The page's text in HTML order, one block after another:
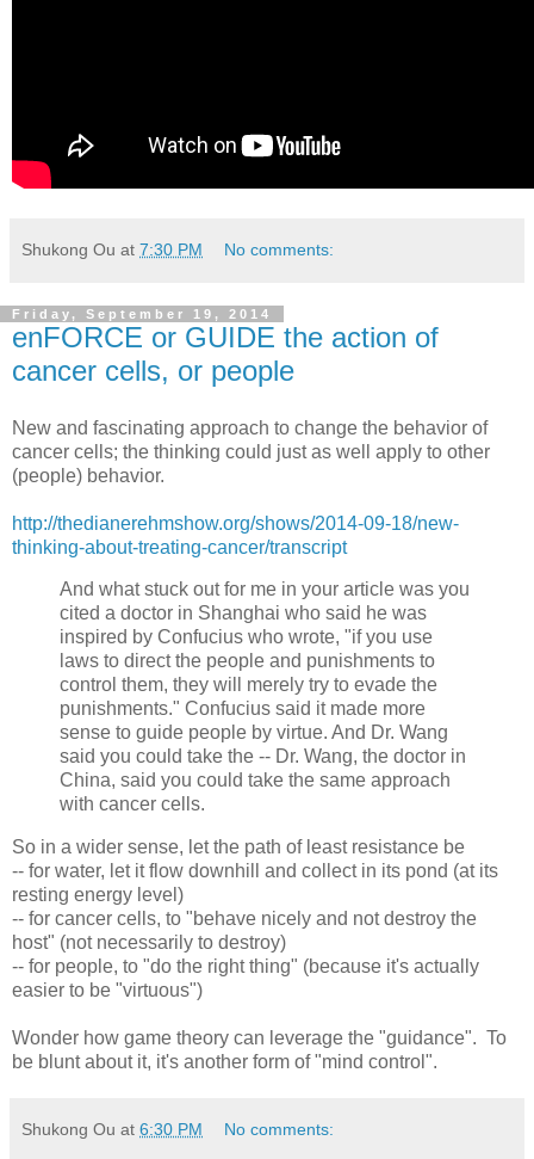
Shukong Ou at 7:30 PM No comments:
Friday, September 19, 2014
enFORCE or GUIDE the action of
cancer cells, or people
New and fascinating approach to change the behavior of
cancer cells; the thinking could just as well apply to other
(people) behavior.
http://thedianerehmshow.org/shows/2014-09-18/new-
thinking-about-treating-cancer/transcript
And what stuck out for me in your article was you
cited a doctor in Shanghai who said he was
inspired by Confucius who wrote, "if you use
laws to direct the people and punishments to
control them, they will merely try to evade the
punishments." Confucius said it made more
sense to guide people by virtue. And Dr. Wang
said you could take the -- Dr. Wang, the doctor in
China, said you could take the same approach
with cancer cells.
So in a wider sense, let the path of least resistance be
-- for water, let it flow downhill and collect in its pond (at its
resting energy level)
-- for cancer cells, to "behave nicely and not destroy the
host" (not necessarily to destroy)
-- for people, to "do the right thing" (because it's actually
easier to be "virtuous")
Wonder how game theory can leverage the "guidance". To
be blunt about it, it's another form of "mind control".
Shukong Ou at 6:30 PM No comments: